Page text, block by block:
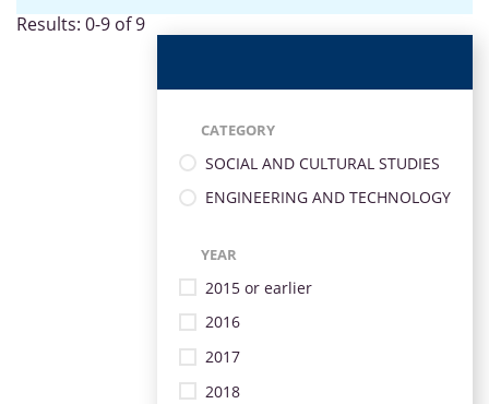
Results: 0-9 of 9
CATEGORY
SOCIAL AND CULTURAL STUDIES
ENGINEERING AND TECHNOLOGY
YEAR
2015 or earlier
2016
2017
2018